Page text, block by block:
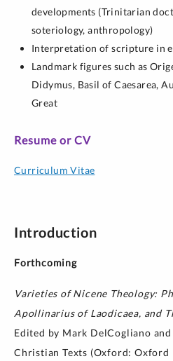
developments (Trinitarian
soteriology, anthropology)
Interpretation of scripture in
Landmark figures such as
Didymus, Basil of Caesarea,
Great
Resume or CV
Curriculum Vitae
Introduction
Forthcoming
Varieties of Nicene Theology:
Apollinarius of Laodicaea, and
Edited by Mark DelCogliano
Christian Texts (Oxford: Oxford